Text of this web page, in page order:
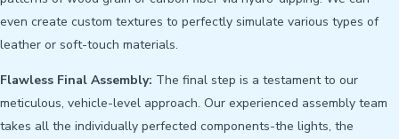
even create custom textures to perfectly simulate various types of
leather or soft-touch materials.
Flawless Final Assembly: The final step is a testament to our
meticulous, vehicle-level approach. Our experienced assembly team
takes all the individually perfected components-the lights, the